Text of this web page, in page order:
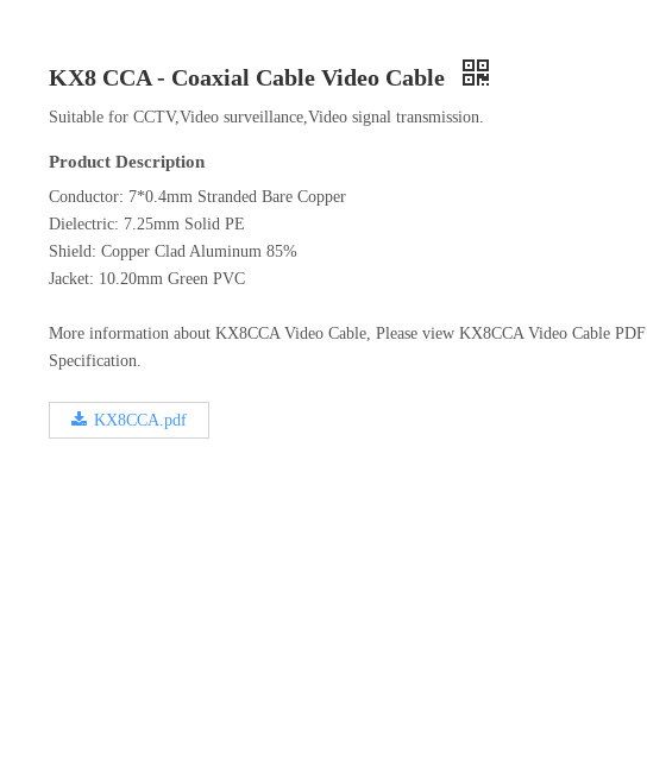
KX8 CCA - Coaxial Cable Video Cable
Suitable for CCTV,Video surveillance,Video signal transmission.
Product Description
Conductor: 7*0.4mm Stranded Bare Copper
Dielectric: 7.25mm Solid PE
Shield: Copper Clad Aluminum 85%
Jacket: 10.20mm Green PVC
More information about KX8CCA Video Cable, Please view KX8CCA Video Cable PDF
Specification.
KX8CCA.pdf